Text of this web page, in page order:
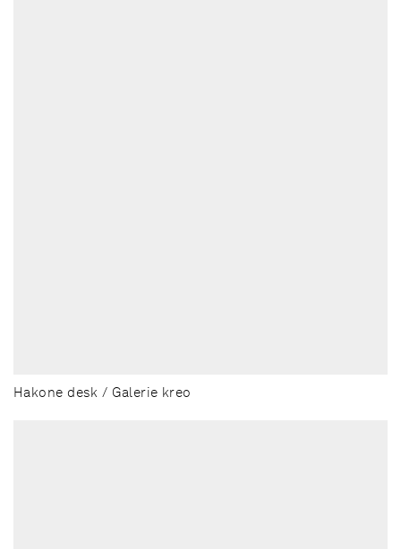
Hakone desk / Galerie kreo